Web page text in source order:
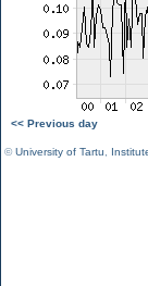
<< Previous day
©University of Tartu